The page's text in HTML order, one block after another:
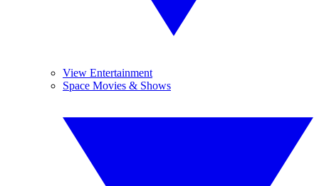
View Entertainment
Space Movies & Shows